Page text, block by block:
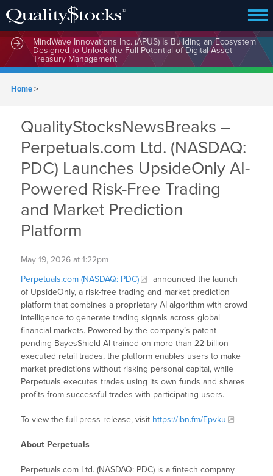
MindWave Innovations Inc. (APUS) Is Building an Ecosystem
Designed to Unlock the Full Potential of Digital Asset
Treasury Management
Home>
QualityStocksNewsBreaks –
Perpetuals.com Ltd. (NASDAQ:
PDC) Launches UpsideOnly AI-
Powered Risk-Free Trading
and Market Prediction
Platform
May 19, 2026 at 1:22pm
Perpetuals.com (NASDAQ: PDC)
announced the launch
of UpsideOnly, a risk-free trading and market prediction
platform that combines a proprietary AI algorithm with crowd
intelligence to generate trading signals across global
financial markets. Powered by the company’s patent-
pending BayesShield AI trained on more than 22 billion
executed retail trades, the platform enables users to make
market predictions without risking personal capital, while
Perpetuals executes trades using its own funds and shares
profits from successful trades with participating users.
To view the full press release, visit https://ibn.fm/Epvku
About Perpetuals
Perpetuals.com Ltd. (NASDAQ: PDC) is a fintech company